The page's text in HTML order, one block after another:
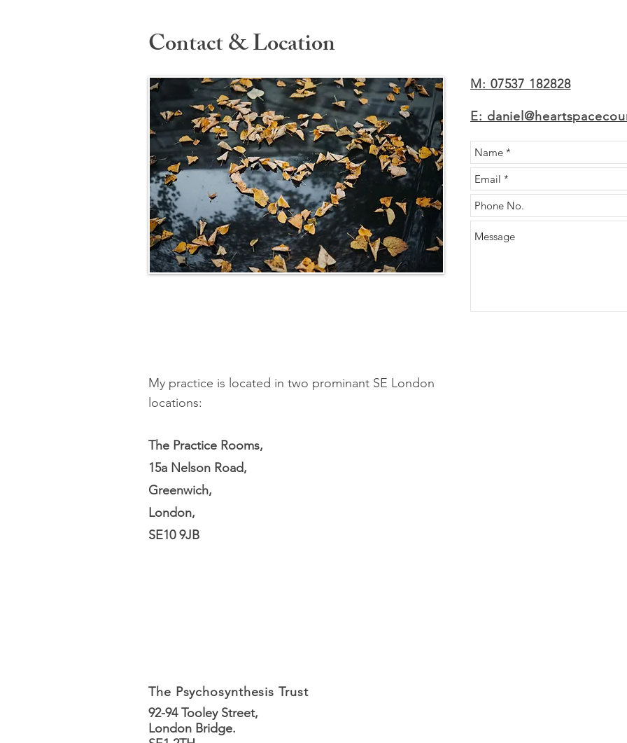
Contact & Location
M: 07537 182828
E:
My practice is located in two prominant SE London
locations:
The Practice Rooms,
15a Nelson Road,
Greenwich,
London,
SE10 9JB
The Psychosynthesis Trust
92-94 Tooley Street,
London Bridge.